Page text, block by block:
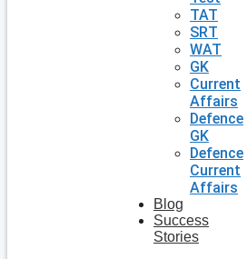
TAT
SRT
WAT
GK
Current
Affairs
Defence
GK
Defence
Current
Affairs
Blog
Success
Stories